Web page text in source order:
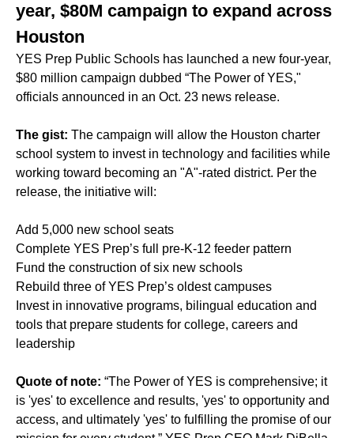
year, $80M campaign to expand across
Houston
YES Prep Public Schools has launched a new four-year,
$80 million campaign dubbed “The Power of YES,"
officials announced in an Oct. 23 news release.
The gist: The campaign will allow the Houston charter
school system to invest in technology and facilities while
working toward becoming an "A"-rated district. Per the
release, the initiative will:
Add 5,000 new school seats
Complete YES Prep’s full pre-K-12 feeder pattern
Fund the construction of six new schools
Rebuild three of YES Prep’s oldest campuses
Invest in innovative programs, bilingual education and
tools that prepare students for college, careers and
leadership
Quote of note: “The Power of YES is comprehensive; it
is 'yes' to excellence and results, 'yes' to opportunity and
access, and ultimately 'yes' to fulfilling the promise of our